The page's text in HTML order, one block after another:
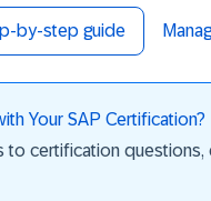
by-step guide
Your SAP Certification?
to certification